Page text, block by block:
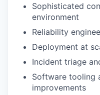
Sophisticated
environment
Reliability
Deployment at
Incident triage
Software tooling
improvements